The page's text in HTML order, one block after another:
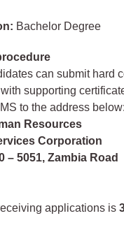
Bachelor Degree
can submit hard
supporting
to the address below:
Resources
Corporation
– 5051, Zambia Road
applications is